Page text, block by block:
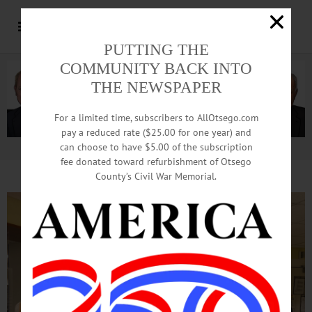
Advertisement.Advertise with us
PUTTING THE
COMMUNITY BACK INTO
THE NEWSPAPER
For a limited time, subscribers to AllOtsego.com
pay a reduced rate ($25.00 for one year) and
can choose to have $5.00 of the subscription
fee donated toward refurbishment of Otsego
County’s Civil War Memorial.